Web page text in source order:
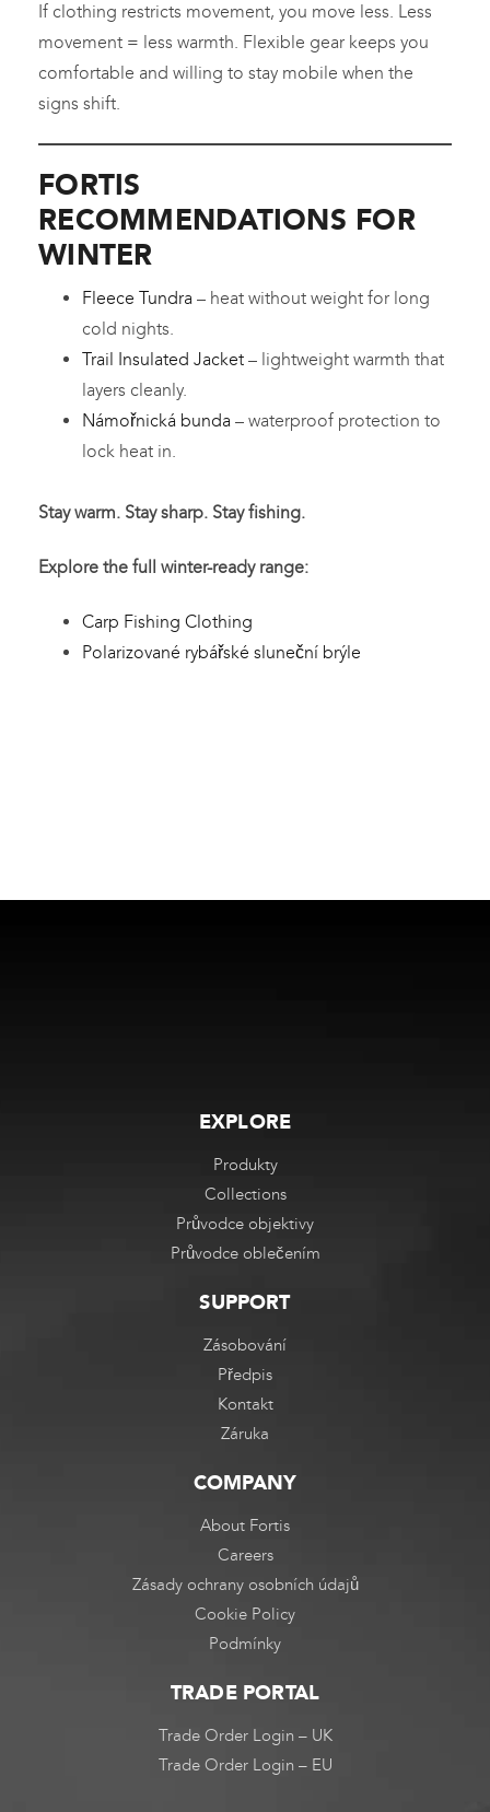
If clothing restricts movement, you move less. Less
movement = less warmth. Flexible gear keeps you
comfortable and willing to stay mobile when the
signs shift.
FORTIS
RECOMMENDATIONS FOR
WINTER
Fleece Tundra – heat without weight for long
cold nights.
Trail Insulated Jacket – lightweight warmth that
layers cleanly.
Námořnická bunda – waterproof protection to
lock heat in.
Stay warm. Stay sharp. Stay fishing.
Explore the full winter-ready range:
Carp Fishing Clothing
Polarizované rybářské sluneční brýle
EXPLORE
Produkty
Collections
Průvodce objektivy
Průvodce oblečením
SUPPORT
Zásobování
Předpis
Kontakt
Záruka
COMPANY
About Fortis
Careers
Zásady ochrany osobních údajů
Cookie Policy
Podmínky
TRADE PORTAL
Trade Order Login – UK
Trade Order Login – EU